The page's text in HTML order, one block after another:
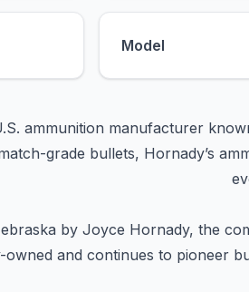
Model
ammunition manufacturer
grade bullets, Hornady’s
by Joyce Hornady, the
and continues to pioneer